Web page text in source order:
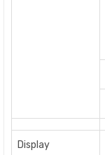
Display